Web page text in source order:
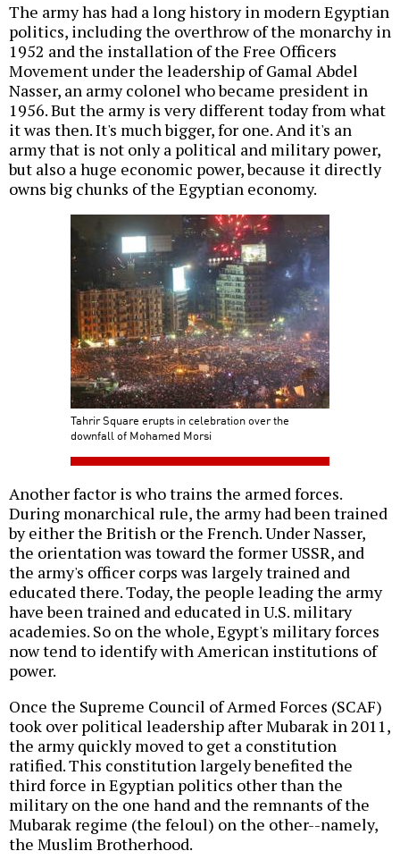
The army has had a long history in modern Egyptian
politics, including the overthrow of the monarchy in
1952 and the installation of the Free Officers
Movement under the leadership of Gamal Abdel
Nasser, an army colonel who became president in
1956. But the army is very different today from what
it was then. It's much bigger, for one. And it's an
army that is not only a political and military power,
but also a huge economic power, because it directly
owns big chunks of the Egyptian economy.
Tahrir Square erupts in celebration over the
downfall of Mohamed Morsi
Another factor is who trains the armed forces.
During monarchical rule, the army had been trained
by either the British or the French. Under Nasser,
the orientation was toward the former USSR, and
the army's officer corps was largely trained and
educated there. Today, the people leading the army
have been trained and educated in U.S. military
academies. So on the whole, Egypt's military forces
now tend to identify with American institutions of
power.
Once the Supreme Council of Armed Forces (SCAF)
took over political leadership after Mubarak in 2011,
the army quickly moved to get a constitution
ratified. This constitution largely benefited the
third force in Egyptian politics other than the
military on the one hand and the remnants of the
Mubarak regime (the feloul) on the other--namely,
the Muslim Brotherhood.